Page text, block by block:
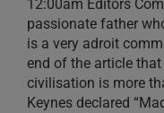
12:00am Editors
passionate father
is a very adroit
end of the article
civilisation is more
Keynes declared